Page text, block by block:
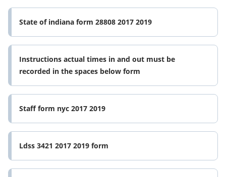
State of indiana form 28808 2017 2019
Instructions actual times in and out must be
recorded in the spaces below form
Staff form nyc 2017 2019
Ldss 3421 2017 2019 form